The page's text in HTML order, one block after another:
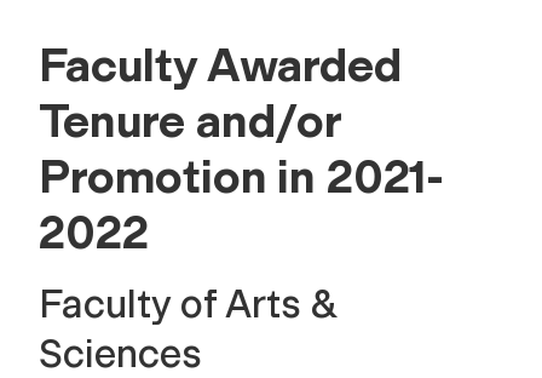
Faculty Awarded
Tenure and/or
Promotion in 2021-
2022
Faculty of Arts &
Sciences